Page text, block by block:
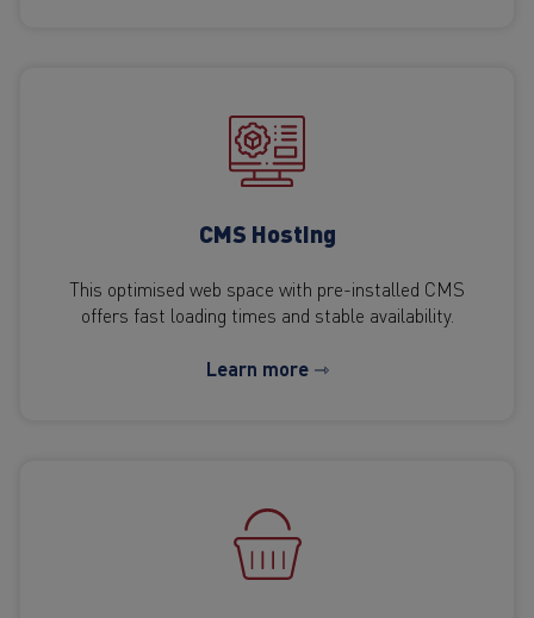
CMS Hosting
This optimised web space with pre-installed CMS
offers fast loading times and stable availability.
Learn more ⇾